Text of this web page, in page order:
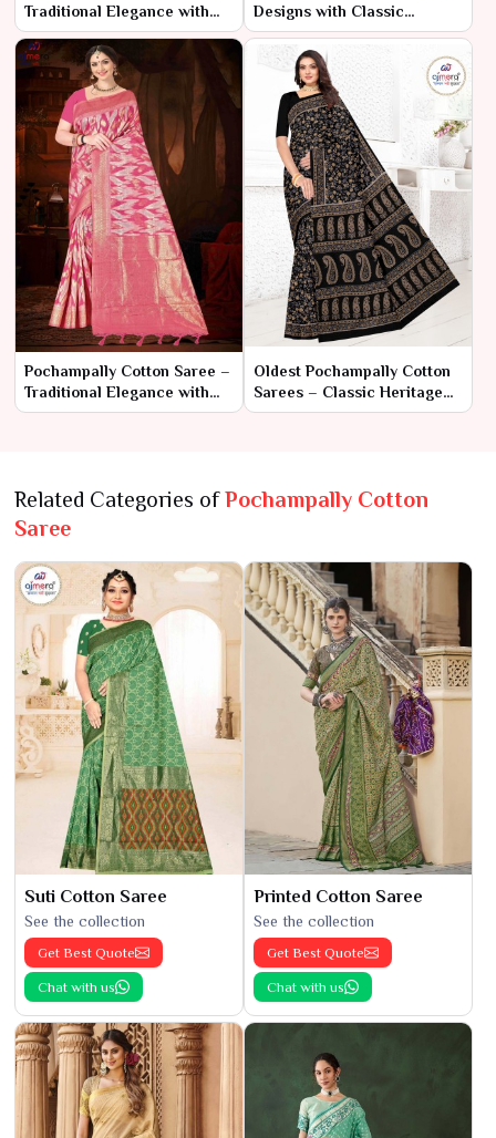
Traditional Elegance with
Ikat Craftsmanship Product
Type: Saree
Designs with Classic
Comfort
Pochampally Cotton Saree –
Traditional Elegance with
Unique Ikat Weaving
Oldest Pochampally Cotton
Sarees – Classic Heritage
with Timeless Tradition
Related Categories ofPochampally Cotton
Saree
Suti Cotton Saree
See the collection
Get Best Quote
Chat with us
Printed Cotton Saree
See the collection
Get Best Quote
Chat with us